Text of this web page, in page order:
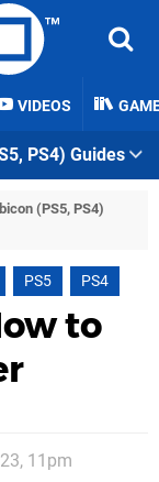
VIDEOS
PS4) Guides
(PS5, PS4)
PS5 PS4
to
11pm